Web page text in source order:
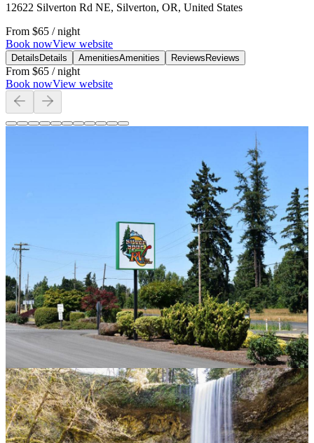
12622 Silverton Rd NE, Silverton, OR, United States
From $65 / night
Book nowView website
Details Details AmenitiesAmenities Reviews Reviews
From $65 / night
Book nowView website